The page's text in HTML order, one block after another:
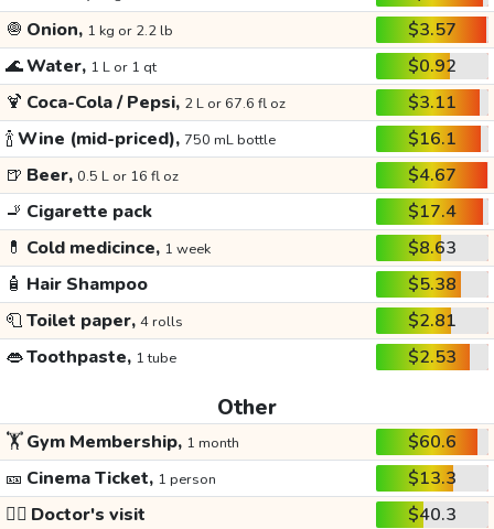
🧅 Onion, 1 kg or 2.2 lb
$3.57
🌊Water, 1 L or 1 qt
$0.92
🍹 Coca-Cola / Pepsi, 2 L or 67.6 fl oz
$3.11
🍾Wine (mid-priced), 750 mL bottle
$16.1
🍺 Beer, 0.5 L or 16 fl oz
$4.67
🚬 Cigarette pack
$17.4
💊 Cold medicince, 1 week
$8.63
🧴 Hair Shampoo
$5.38
🧻Toilet paper, 4 rolls
$2.81
👄Toothpaste, 1 tube $2.53
Other
🏋️Gym Membership, 1 month
$60.6
🎫 Cinema Ticket, 1 person
$13.3
👩‍⚕️ Doctor's visit
$40.3